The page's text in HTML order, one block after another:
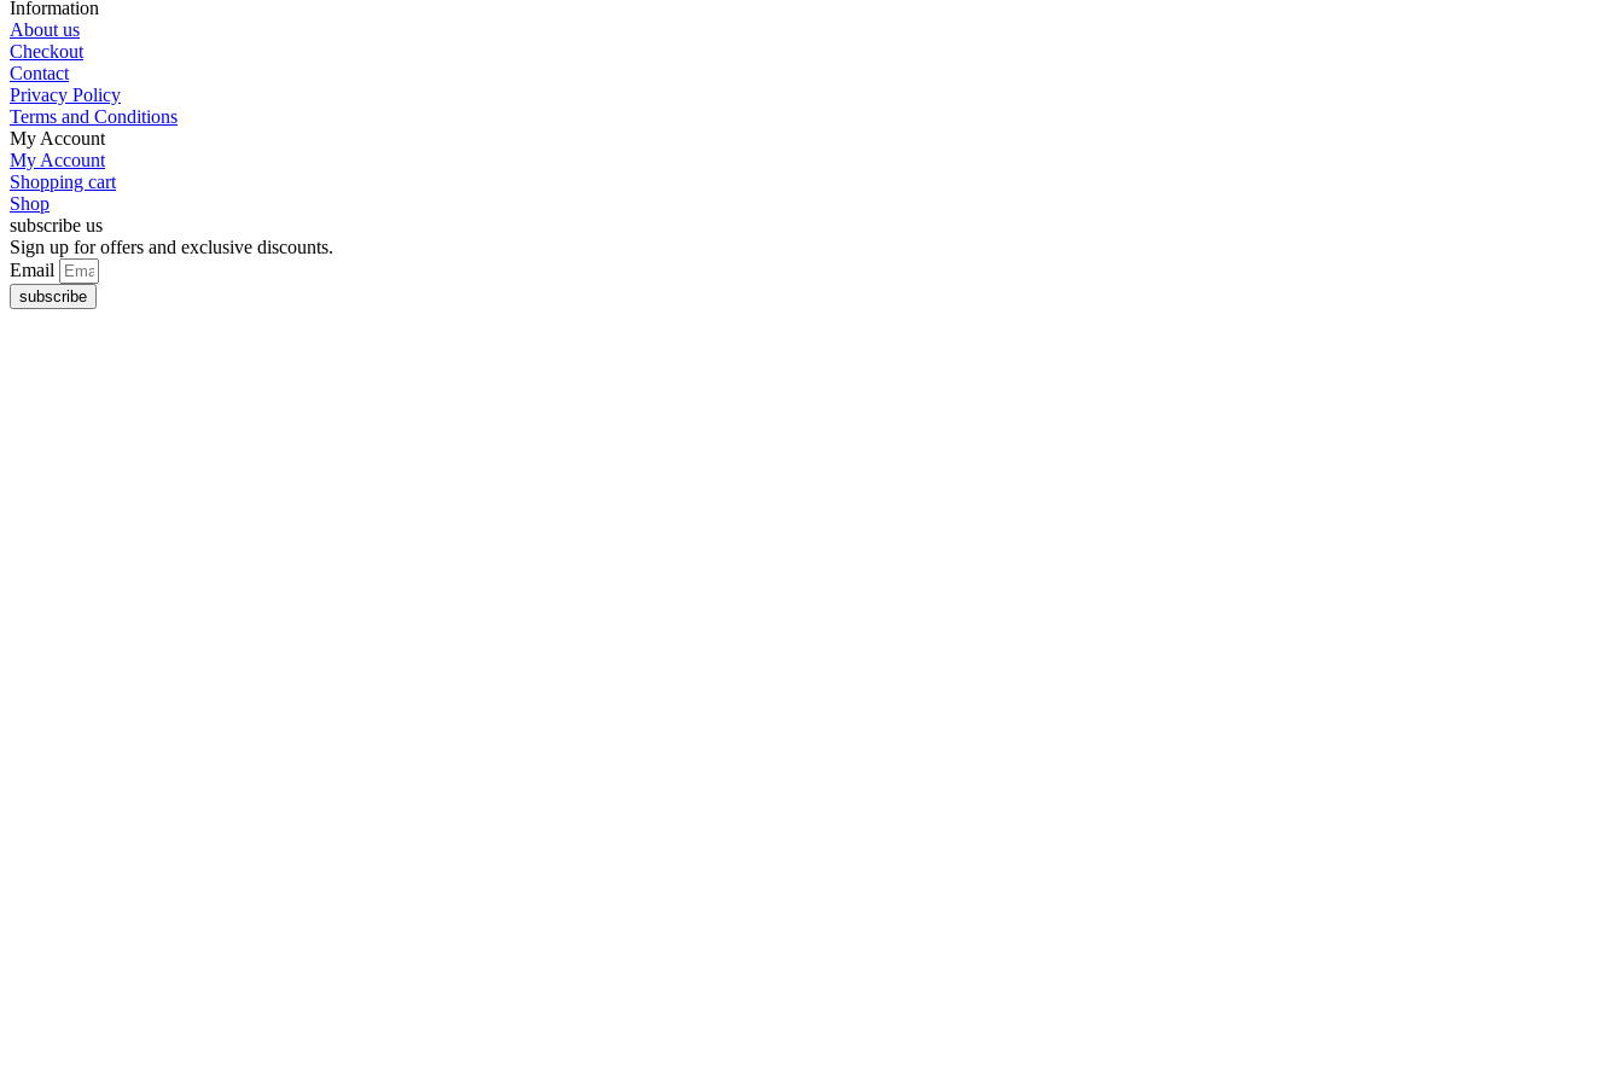
Information
About us
Checkout
Contact
Privacy Policy
Terms and Conditions
My Account
My Account
Shopping cart
Shop
subscribe us
Sign up for offers and exclusive discounts.
Email
subscribe